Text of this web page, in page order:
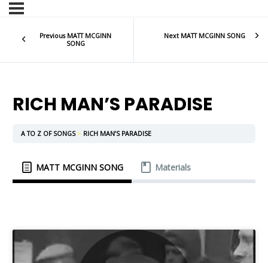
Previous MATT MCGINN
SONG
Next MATT MCGINN SONG
RICH MAN’S PARADISE
A TO Z OF SONGS RICH MAN’S PARADISE
MATT MCGINN SONG Materials